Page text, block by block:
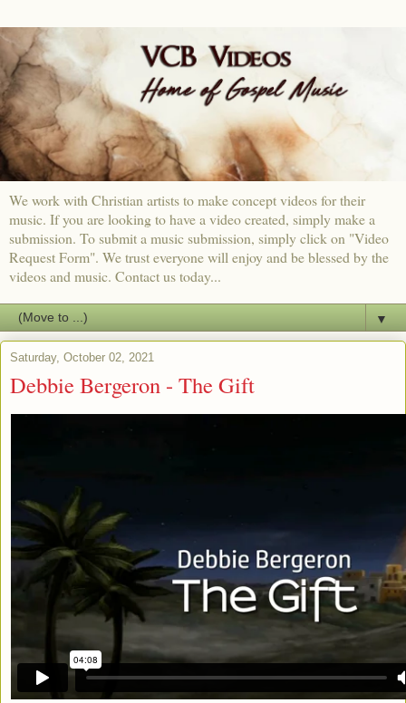
We work with Christian artists to make concept videos for their
music. If you are looking to have a video created, simply make a
submission. To submit a music submission, simply click on "Video
Request Form". We trust everyone will enjoy and be blessed by the
videos and music. Contact us today...
▼
Saturday, October 02, 2021
Debbie Bergeron - The Gift